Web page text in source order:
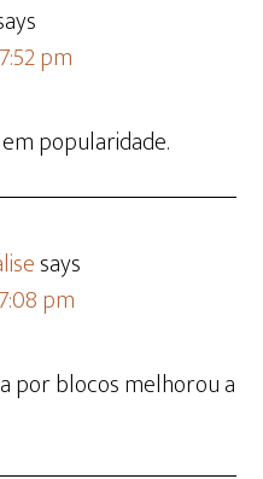
pm
popularidade.
says
pm
por blocos melhorou a